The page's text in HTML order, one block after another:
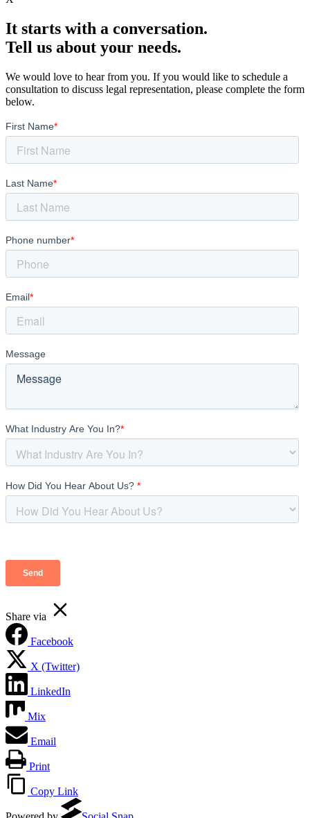
It starts with a conversation.
Tell us about your needs.
We would love to hear from you. If you would like to schedule a
consultation to discuss legal representation, please complete the form
below.
Share via
Facebook
X (Twitter)
LinkedIn
Mix
Email
Print
Copy Link